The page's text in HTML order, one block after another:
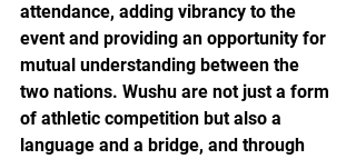
attendance, adding vibrancy to the
event and providing an opportunity for
mutual understanding between the
two nations. Wushu are not just a form
of athletic competition but also a
language and a bridge, and through